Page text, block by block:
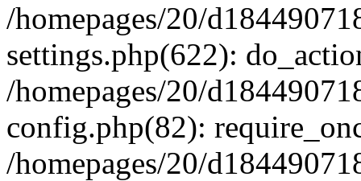
/homepages/20/
settings.php(622):
/homepages/20/
config.php(82):
/homepages/20/